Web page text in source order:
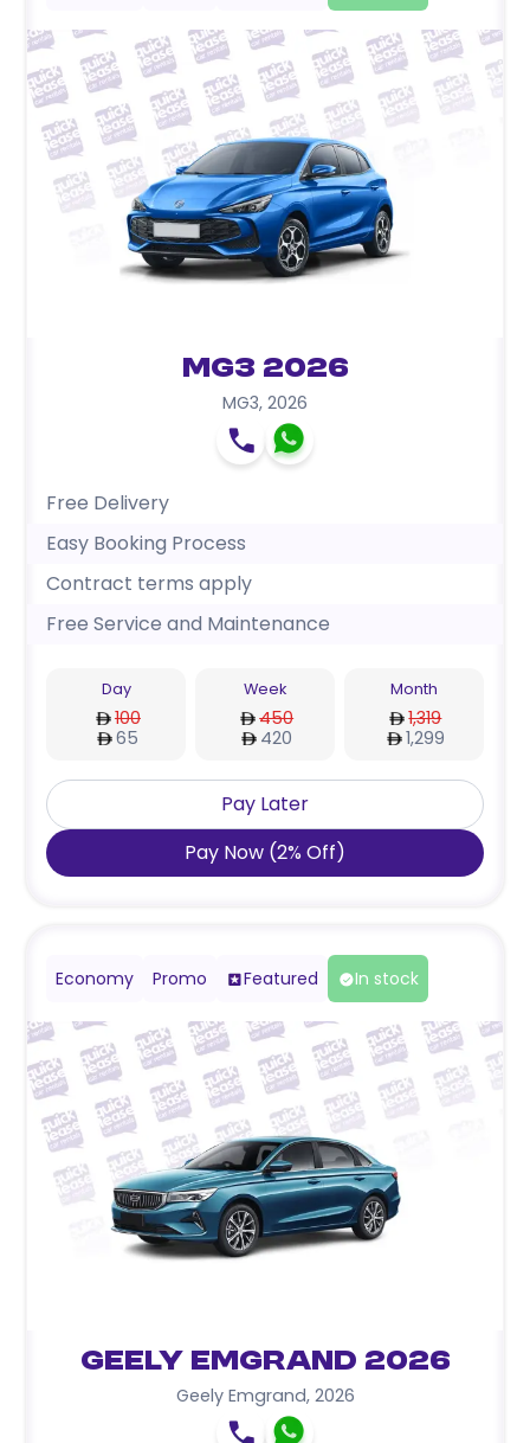
MG3 2026
MG3, 2026
Free Delivery
Easy Booking Process
Contract terms apply
Free Service and Maintenance
Day
100
65
Week
450
420
Month
1,319
1,299
Pay Later
Pay Now (2% Off)
Economy Promo Featured In stock
Geely Emgrand 2026
Geely Emgrand, 2026